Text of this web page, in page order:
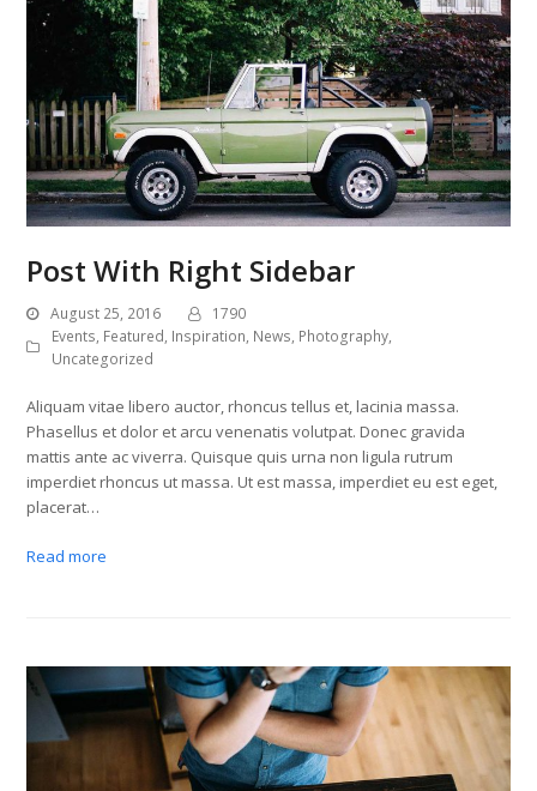
Post With Right Sidebar
August 25, 2016
1790
Events, Featured, Inspiration, News, Photography,
Uncategorized
Aliquam vitae libero auctor, rhoncus tellus et, lacinia massa.
Phasellus et dolor et arcu venenatis volutpat. Donec gravida
mattis ante ac viverra. Quisque quis urna non ligula rutrum
imperdiet rhoncus ut massa. Ut est massa, imperdiet eu est eget,
placerat…
Read more